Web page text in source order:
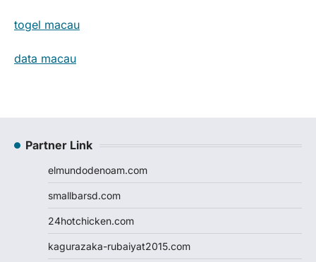
togel macau
data macau
Partner Link
elmundodenoam.com
smallbarsd.com
24hotchicken.com
kagurazaka-rubaiyat2015.com